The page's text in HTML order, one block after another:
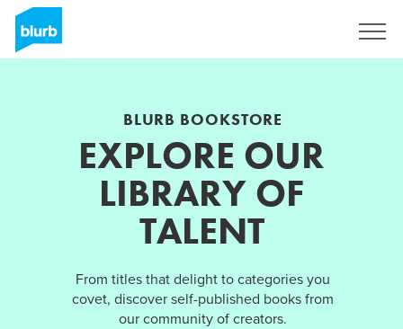
BLURB BOOKSTORE
EXPLORE OUR
LIBRARY OF
TALENT
From titles that delight to categories you
covet, discover self-published books from
our community of creators.